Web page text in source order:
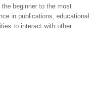
beginner to the most
in publications, educational
to interact with other